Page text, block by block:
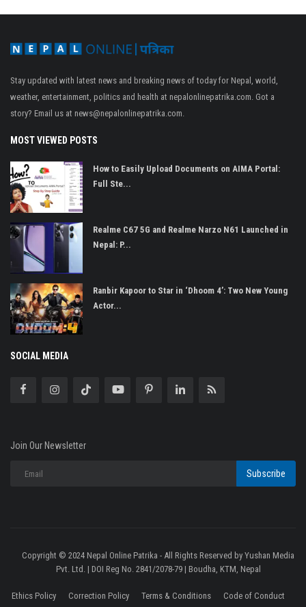
Stay updated with latest news and breaking news of today for Nepal, world,
weather, entertainment, politics and health at nepalonlinepatrika.com. Got a
story? Email us at news@nepalonlinepatrika.com.
MOST VIEWED POSTS
How to Easily Upload Documents on AIMA Portal:
Full Ste...
Realme C67 5G and Realme Narzo N61 Launched in
Nepal: P...
Ranbir Kapoor to Star in ‘Dhoom 4’: Two New Young
Actor...
SOCIAL MEDIA
Join Our Newsletter
Subscribe
Copyright © 2024 Nepal Online Patrika - All Rights Reserved by Yushan Media
Pvt. Ltd. | DOI Reg No. 2841/2078-79 | Boudha, KTM, Nepal
Ethics Policy Correction Policy Terms & Conditions Code of Conduct